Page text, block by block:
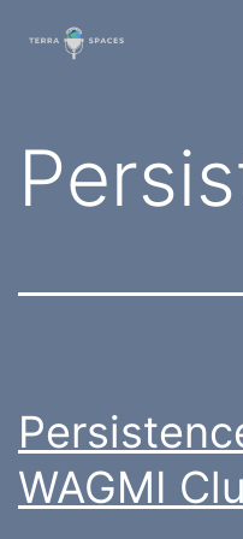
TerraSpaces
WAGMI